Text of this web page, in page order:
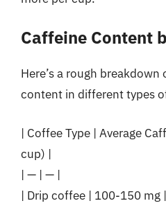
Caffeine Content
Here’s a rough
content in different types
| Coffee Type | Average
cup) |
| — | — |
| Drip coffee | 100-150 mg |